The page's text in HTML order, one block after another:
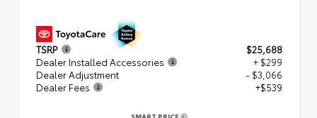
TSRP
$25,688
Dealer Installed Accessories
+ $299
Dealer Adjustment
- $3,066
Dealer Fees
+$539